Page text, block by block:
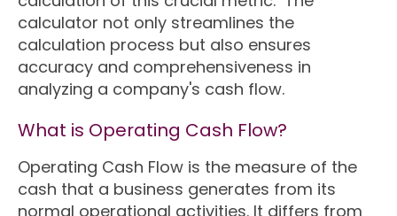
calculator not only streamlines the
calculation process but also ensures
accuracy and comprehensiveness in
analyzing a company's cash flow.
What is Operating Cash Flow?
Operating Cash Flow is the measure of the
cash that a business generates from its
normal operational activities. It differs from